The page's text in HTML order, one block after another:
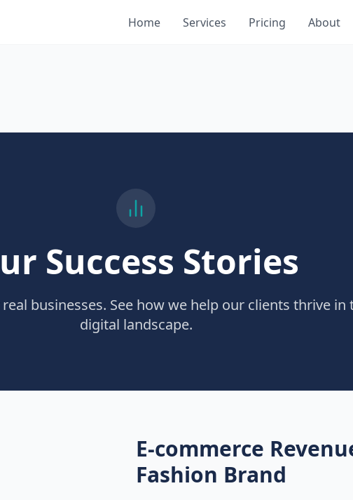
Home Services Pricing About
Success Stories
businesses. See how we help our clients thrive in
digital landscape.
E-commerce
Fashion Brand